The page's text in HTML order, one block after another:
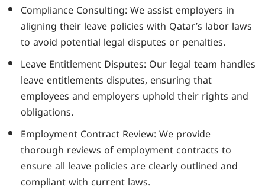
Compliance Consulting: We assist employers in
aligning their leave policies with Qatar’s labor laws
to avoid potential legal disputes or penalties.
Leave Entitlement Disputes: Our legal team handles
leave entitlements disputes, ensuring that
employees and employers uphold their rights and
obligations.
Employment Contract Review: We provide
thorough reviews of employment contracts to
ensure all leave policies are clearly outlined and
compliant with current laws.